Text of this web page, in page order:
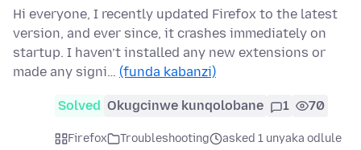
Hi everyone, I recently updated Firefox to the latest
version, and ever since, it crashes immediately on
startup. I haven’t installed any new extensions or
made any signi… (funda kabanzi)
Solved Okugcinwe kunqolobane 1 70
Firefox Troubleshooting
asked 1 unyaka odlule